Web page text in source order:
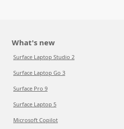
What's new
Surface Laptop Studio 2
Surface Laptop Go 3
Surface Pro 9
Surface Laptop 5
Microsoft Copilot